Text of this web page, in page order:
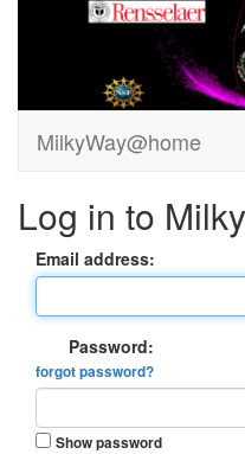
MilkyWay@home
Log in to
Email address:
Password:
forgot password?
Show password